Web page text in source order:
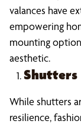
valances have
empowering
mounting
aesthetic.
Shutters
While shutters
resilience,